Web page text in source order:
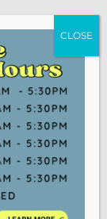
Privacy Policy